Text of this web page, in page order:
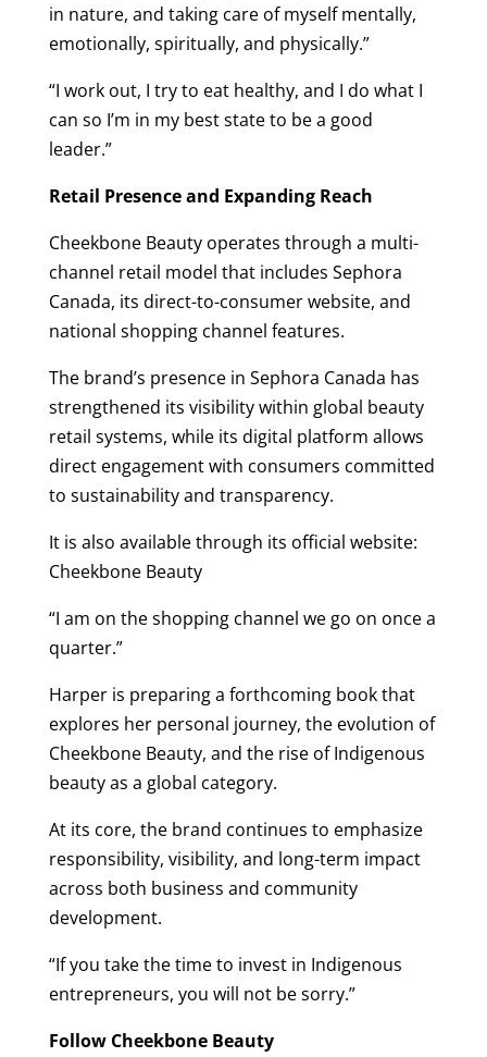
in nature, and taking care of myself mentally,
emotionally, spiritually, and physically.”
“I work out, I try to eat healthy, and I do what I
can so I’m in my best state to be a good
leader.”
Retail Presence and Expanding Reach
Cheekbone Beauty operates through a multi-
channel retail model that includes Sephora
Canada, its direct-to-consumer website, and
national shopping channel features.
The brand’s presence in Sephora Canada has
strengthened its visibility within global beauty
retail systems, while its digital platform allows
direct engagement with consumers committed
to sustainability and transparency.
It is also available through its official website:
Cheekbone Beauty
“I am on the shopping channel we go on once a
quarter.”
Harper is preparing a forthcoming book that
explores her personal journey, the evolution of
Cheekbone Beauty, and the rise of Indigenous
beauty as a global category.
At its core, the brand continues to emphasize
responsibility, visibility, and long-term impact
across both business and community
development.
“If you take the time to invest in Indigenous
entrepreneurs, you will not be sorry.”
Follow Cheekbone Beauty